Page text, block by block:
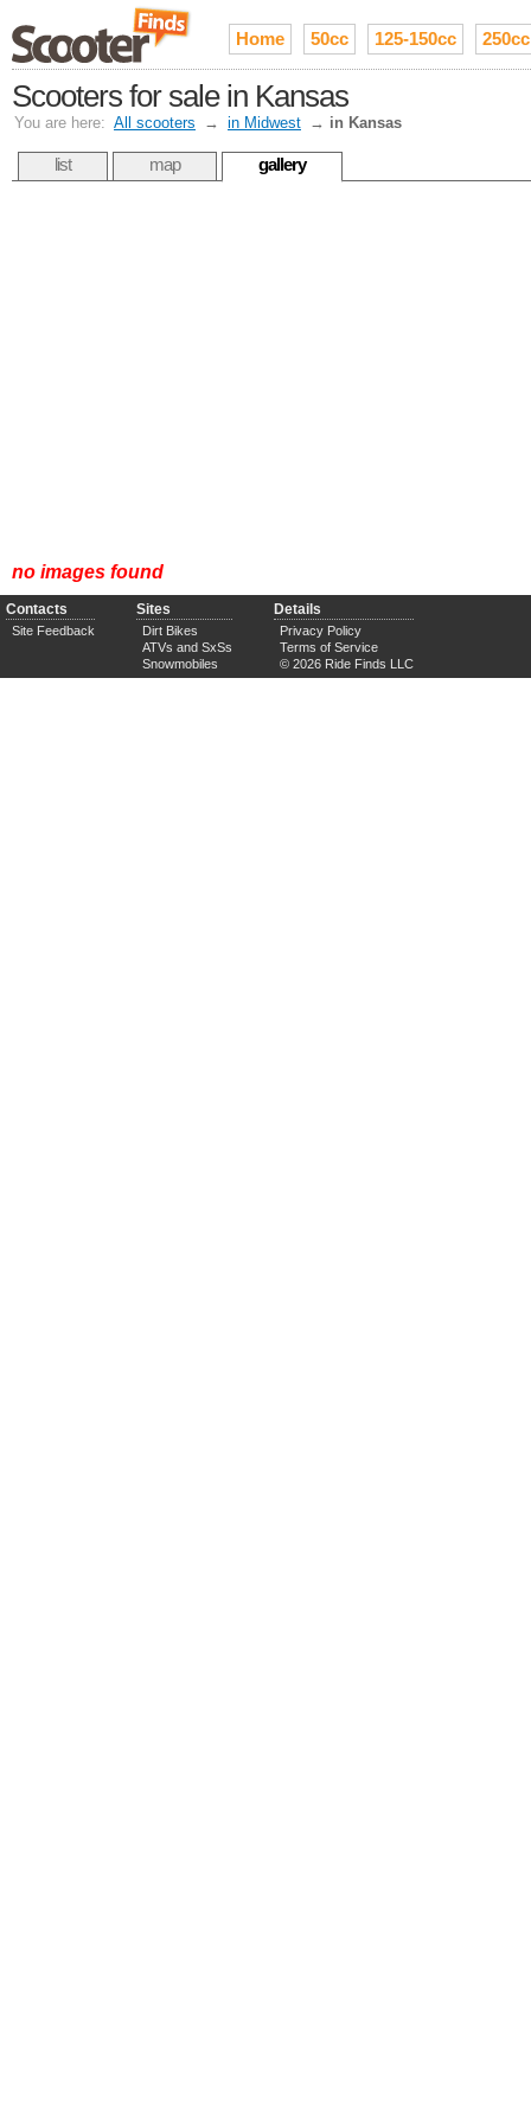
Home 50cc 125-150cc 250cc
Scooters for sale in Kansas
You are here: All scooters → in Midwest → in Kansas
list map gallery
no images found
Contacts
Site Feedback
Sites
Dirt Bikes
ATVs and SxSs
Snowmobiles
Details
Privacy Policy
Terms of Service
© 2026 Ride Finds LLC